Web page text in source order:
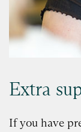
Extra
If you have